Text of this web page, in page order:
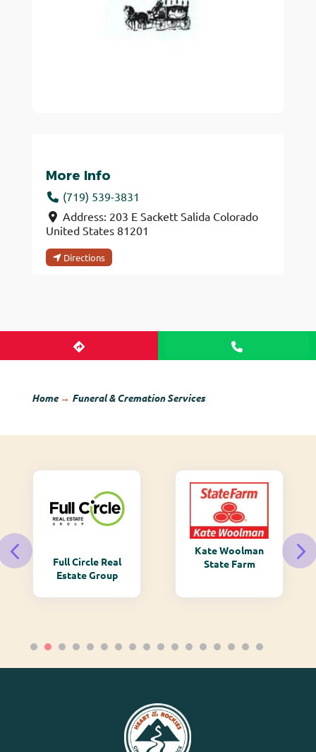
More Info
(719) 539-3831
Address: 203 E Sackett Salida Colorado
United States 81201
Directions
Home→ Funeral & Cremation Services
Full Circle Real
Estate Group
Kate Woolman
State Farm